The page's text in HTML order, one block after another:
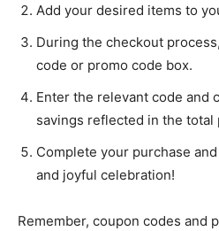
Add your desired items to
During the checkout
code or promo code box.
Enter the relevant code and
savings reflected in the total
Complete your purchase
and joyful celebration!
Remember, coupon codes and